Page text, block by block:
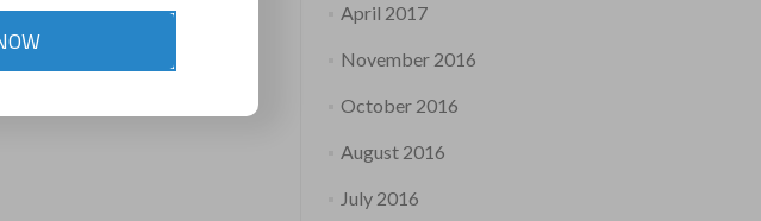
April 2017
November 2016
October 2016
August 2016
July 2016